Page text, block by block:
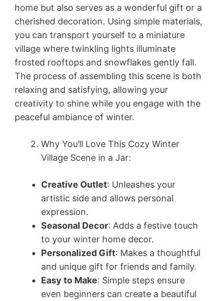
home but also serves as a wonderful gift or a
cherished decoration. Using simple materials,
you can transport yourself to a miniature
village where twinkling lights illuminate
frosted rooftops and snowflakes gently fall.
The process of assembling this scene is both
relaxing and satisfying, allowing your
creativity to shine while you engage with the
peaceful ambiance of winter.
Why You’ll Love This Cozy Winter
Village Scene in a Jar:
Creative Outlet: Unleashes your
artistic side and allows personal
expression.
Seasonal Decor: Adds a festive touch
to your winter home decor.
Personalized Gift: Makes a thoughtful
and unique gift for friends and family.
Easy to Make: Simple steps ensure
even beginners can create a beautiful